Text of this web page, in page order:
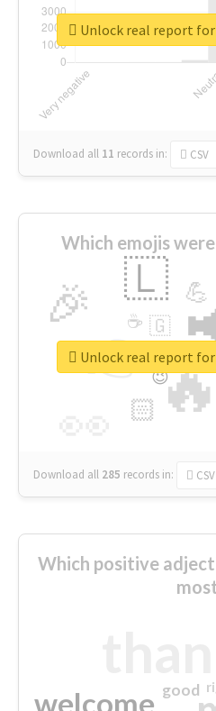
Download all 11 records in: CSV
Unlock real report
Which emojis
👉
🎉 🇱
🏻
💪
🇬
🔷
☕
😉
🎡
Download all 285 records in: CSV
Unlock real report
Which positive
welcome good